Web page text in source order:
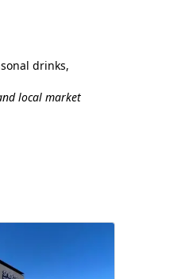
drinks,
local market